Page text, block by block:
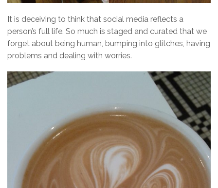
It is deceiving to think that social media reflects a
person’s full life. So much is staged and curated that we
forget about being human, bumping into glitches, having
problems and dealing with worries.